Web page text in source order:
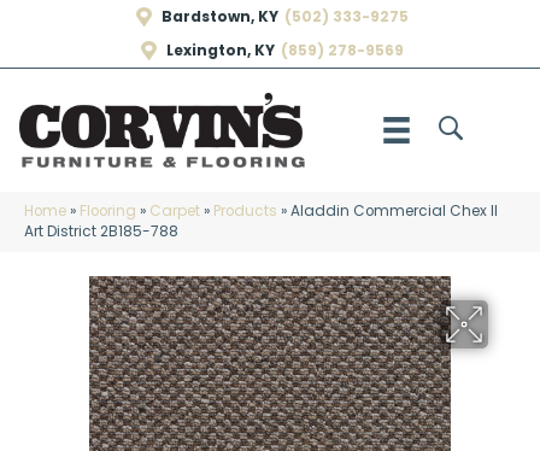
Bardstown, KY (502) 333-9275
Lexington, KY (859) 278-9569
Home» Flooring » Carpet» Products »Aladdin Commercial Chex II
Art District 2B185-788